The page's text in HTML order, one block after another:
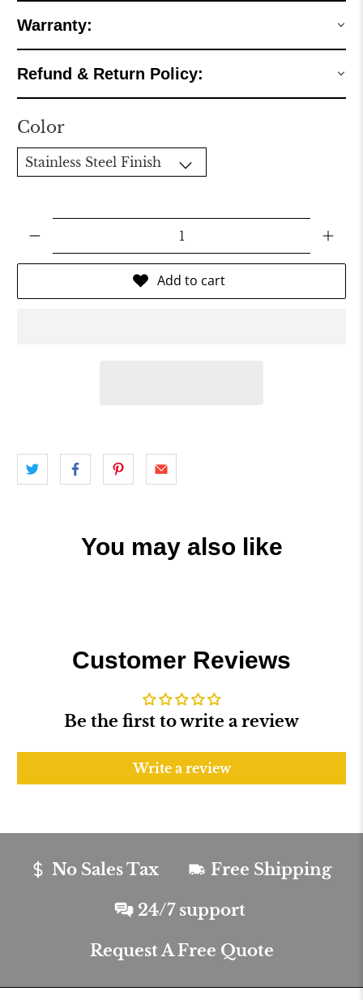
Warranty:
Refund & Return Policy:
Color
Add to cart
You may also like
Customer Reviews
Be the first to write a review
Write a review
No Sales Tax Free Shipping
24/7 support
Request A Free Quote